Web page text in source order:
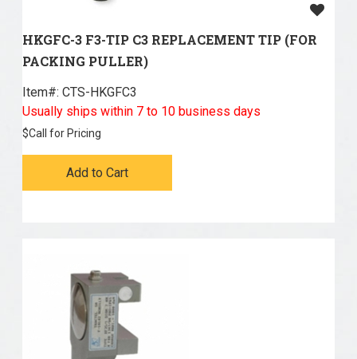
HKGFC-3 F3-TIP C3 REPLACEMENT TIP (FOR
PACKING PULLER)
Item#: CTS-HKGFC3
Usually ships within 7 to 10 business days
$Call for Pricing
Add to Cart